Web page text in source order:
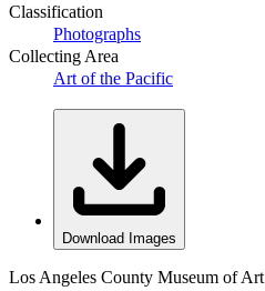
Classification
Photographs
Collecting Area
Art of the Pacific
Download Images
Los Angeles County Museum of Art